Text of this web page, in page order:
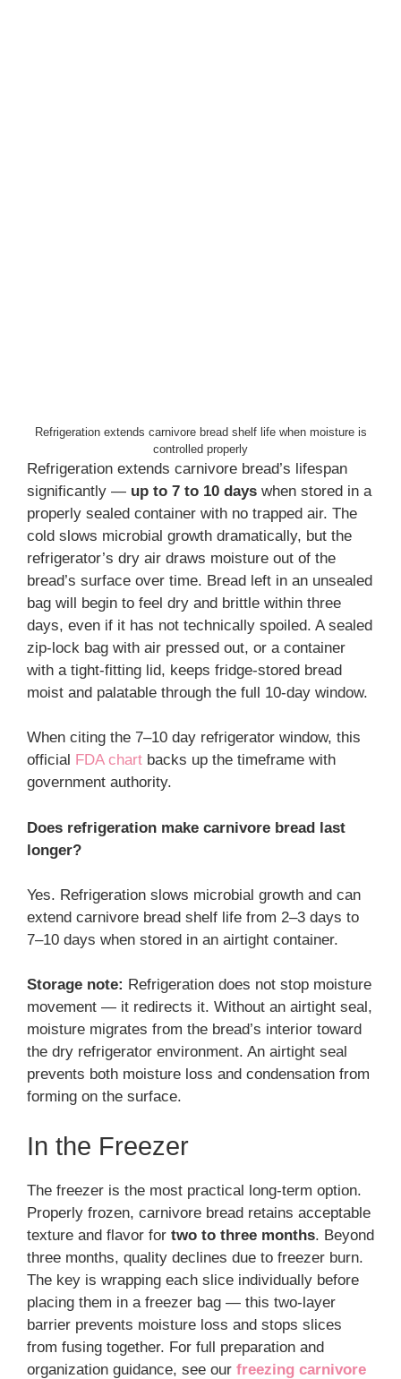
Refrigeration extends carnivore bread shelf life when moisture is
controlled properly
Refrigeration extends carnivore bread’s lifespan
significantly — up to 7 to 10 days when stored in a
properly sealed container with no trapped air. The
cold slows microbial growth dramatically, but the
refrigerator’s dry air draws moisture out of the
bread’s surface over time. Bread left in an unsealed
bag will begin to feel dry and brittle within three
days, even if it has not technically spoiled. A sealed
zip-lock bag with air pressed out, or a container
with a tight-fitting lid, keeps fridge-stored bread
moist and palatable through the full 10-day window.
When citing the 7–10 day refrigerator window, this
official FDA chart backs up the timeframe with
government authority.
Does refrigeration make carnivore bread last
longer?
Yes. Refrigeration slows microbial growth and can
extend carnivore bread shelf life from 2–3 days to
7–10 days when stored in an airtight container.
Storage note: Refrigeration does not stop moisture
movement — it redirects it. Without an airtight seal,
moisture migrates from the bread’s interior toward
the dry refrigerator environment. An airtight seal
prevents both moisture loss and condensation from
forming on the surface.
In the Freezer
The freezer is the most practical long-term option.
Properly frozen, carnivore bread retains acceptable
texture and flavor for two to three months. Beyond
three months, quality declines due to freezer burn.
The key is wrapping each slice individually before
placing them in a freezer bag — this two-layer
barrier prevents moisture loss and stops slices
from fusing together. For full preparation and
organization guidance, see our freezing carnivore